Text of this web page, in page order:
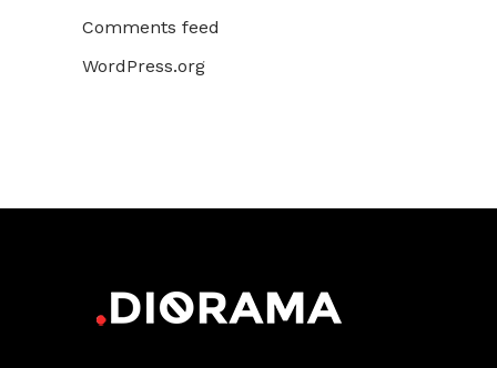
Comments feed
WordPress.org